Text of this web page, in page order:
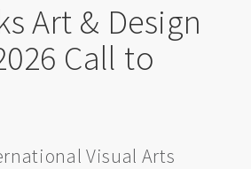
Art & Design
Call to
Visual Arts